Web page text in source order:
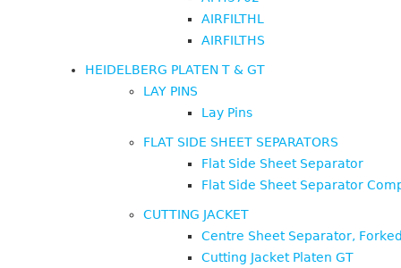
AIRFILTHL
AIRFILTHS
HEIDELBERG PLATEN T & GT
LAY PINS
Lay Pins
FLAT SIDE SHEET SEPARATORS
Flat Side Sheet Separator
Flat Side Sheet Separator
CUTTING JACKET
Centre Sheet Separator,
Cutting Jacket Platen GT